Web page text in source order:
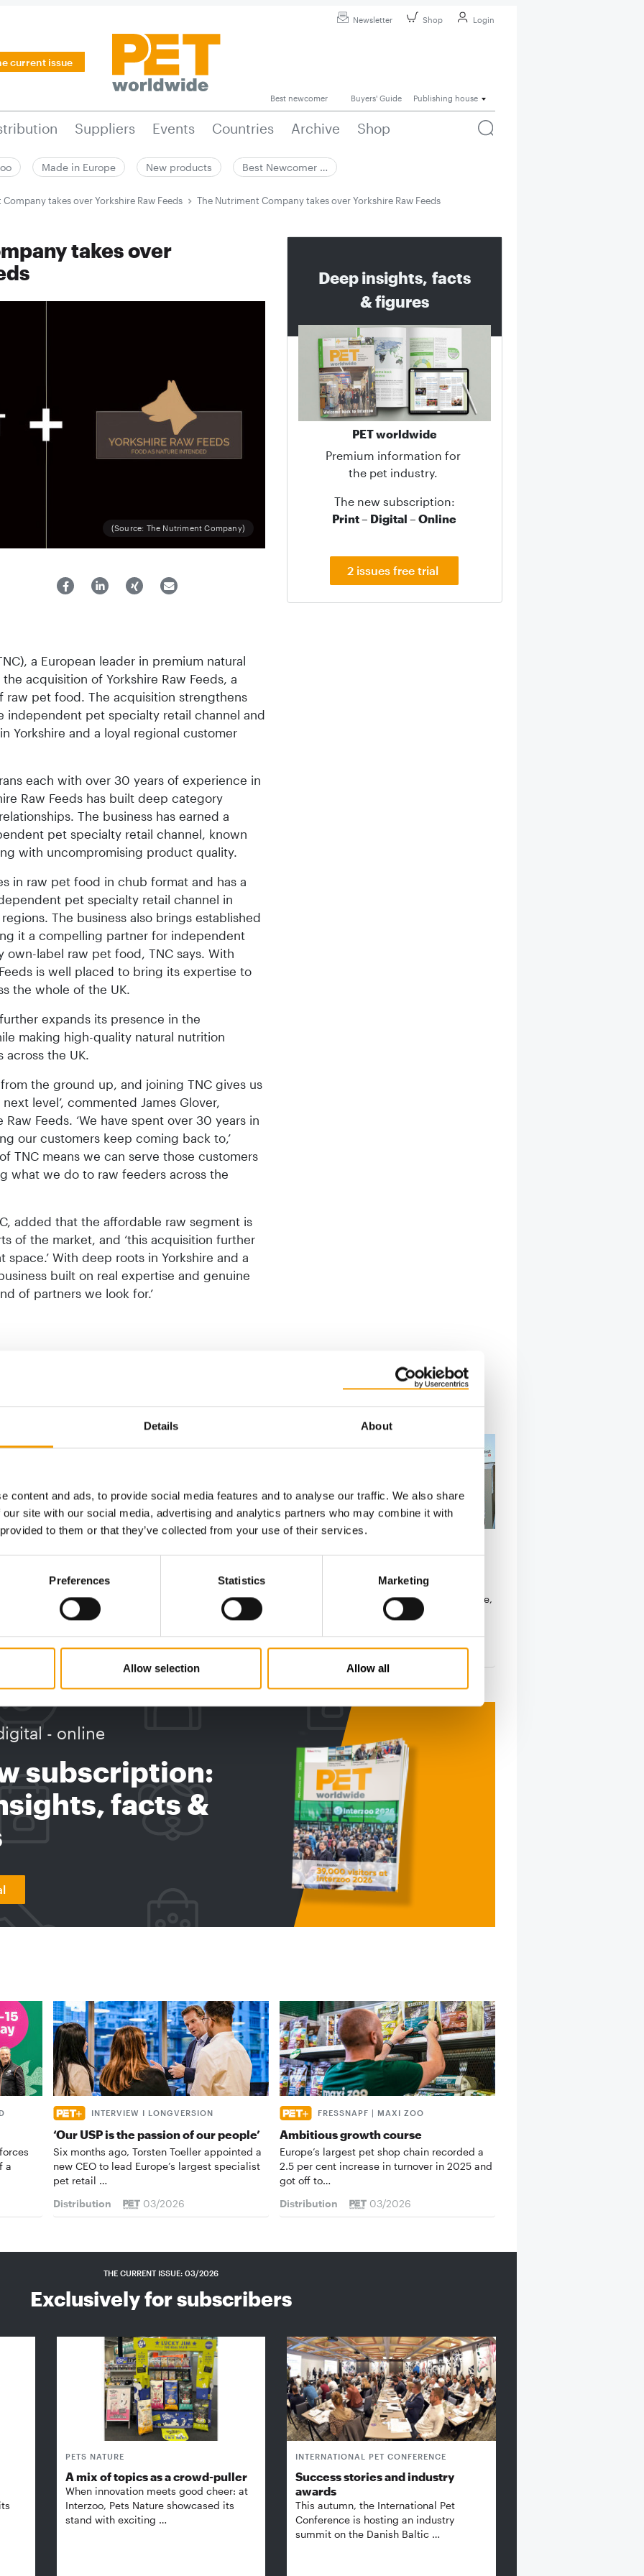
Details About
content and ads, to provide social media features and to analyse our traffic. We also share
site with our social media, advertising and analytics partners who may combine it with
to them or that they’ve collected from your use of their services.
Preferences Statistics Marketing
Allow selection Allow all
Newsletter Shop Login
current issue
Best newcomer Buyers' Guide Publishing house
Suppliers Events Countries Archive Shop
Made in Europe New products Best Newcomer …
takes over Yorkshire Raw Feeds The Nutriment Company takes over Yorkshire Raw Feeds
takes over
(Source: The Nutriment Company)
a European leader in premium natural
acquisition of Yorkshire Raw Feeds, a
raw pet food. The acquisition strengthens
independent pet specialty retail channel and
Yorkshire and a loyal regional customer
each with over 30 years of experience in
Raw Feeds has built deep category
The business has earned a
pet specialty retail channel, known
with uncompromising product quality.
in raw pet food in chub format and has a
pet specialty retail channel in
The business also brings established
it a compelling partner for independent
label raw pet food, TNC says. With
is well placed to bring its expertise to
the whole of the UK.
expands its presence in the
making high-quality natural nutrition
the UK.
from the ground up, and joining TNC gives us
level’, commented James Glover,
Feeds. ‘We have spent over 30 years in
our customers keep coming back to,’
TNC means we can serve those customers
what we do to raw feeders across the
added that the affordable raw segment is
of the market, and ‘this acquisition further
With deep roots in Yorkshire and a
built on real expertise and genuine
of partners we look for.’
Deep insights, facts
& figures
PET worldwide
Premium information for
the pet industry.
The new subscription:
Print – Digital – Online
2 issues free trial
Arcaplanet acquires Animal Store
Italian pet care retail chain Arcaplanet has
acquired Animal Store, a specialist retailer
Distribution
2. June 2026
Thule has signed an agreement to acquire
Swiss-based Curli AG. Over the past decade,
Suppliers 10. May 2026
- online
subscription:
facts &
a
INTERVIEW I LONGVERSION
‘Our USP is the passion of our people’
Six months ago, Torsten Toeller appointed a
new CEO to lead Europe’s largest specialist
pet retail …
Distribution
03/2026
FRESSNAPF | MAXI ZOO
Ambitious growth course
Europe’s largest pet shop chain recorded a
2.5 per cent increase in turnover in 2025 and
got off to…
Distribution
03/2026
THE CURRENT ISSUE: 03/2026
Exclusively for subscribers
PETS NATURE
A mix of topics as a crowd-puller
When innovation meets good cheer: at
Interzoo, Pets Nature showcased its
stand with exciting …
INTERNATIONAL PET CONFERENCE
Success stories and industry
awards
This autumn, the International Pet
Conference is hosting an industry
summit on the Danish Baltic …